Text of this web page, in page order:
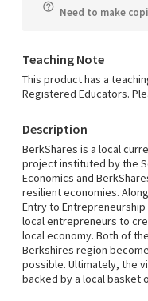
Need to make
Teaching Note
This product has a
Registered Educators.
Description
BerkShares is a local
project instituted by the
Economics and
resilient economies.
Entry to Entrepreneurship
local entrepreneurs to
local economy. Both of
Berkshires region
possible. Ultimately, the
backed by a local basket